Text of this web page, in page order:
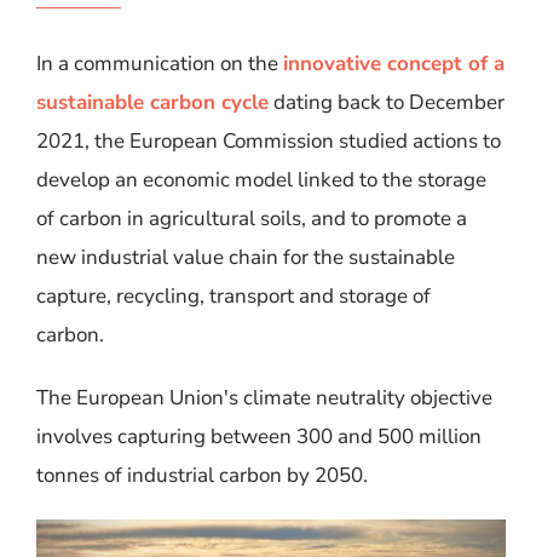
In a communication on the innovative concept of a
sustainable carbon cycledating back to December
2021, the European Commission studied actions to
develop an economic model linked to the storage
of carbon in agricultural soils, and to promote a
new industrial value chain for the sustainable
capture, recycling, transport and storage of
carbon.
The European Union's climate neutrality objective
involves capturing between 300 and 500 million
tonnes of industrial carbon by 2050.